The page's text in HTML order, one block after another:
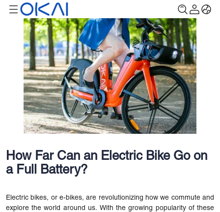
How Far Can an Electric Bike Go on
a Full Battery?
Electric bikes, or e-bikes, are revolutionizing how we commute and
explore the world around us. With the growing popularity of these